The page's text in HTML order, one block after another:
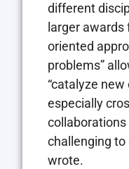
different
larger
oriented
problems”
“catalyze
especially
challenging to
wrote.